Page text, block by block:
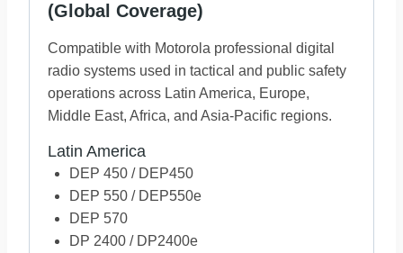
(Global Coverage)
Compatible with Motorola professional digital
radio systems used in tactical and public safety
operations across Latin America, Europe,
Middle East, Africa, and Asia-Pacific regions.
Latin America
DEP 450 / DEP450
DEP 550 / DEP550e
DEP 570
DP 2400 / DP2400e